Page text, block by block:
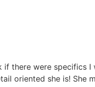
if there were
oriented she is! She